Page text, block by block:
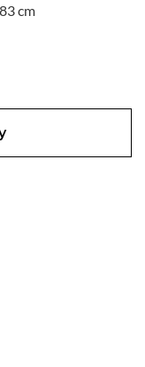
cm